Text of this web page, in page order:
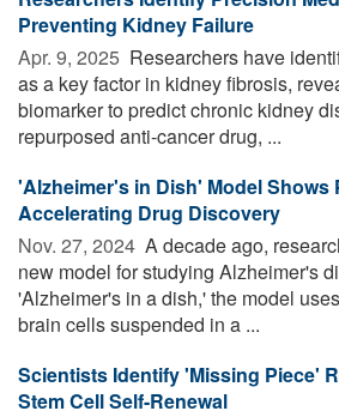
Preventing Kidney Failure
Apr. 9, 2025  Researchers have
as a key factor in kidney fibrosis,
biomarker to predict chronic kidney
repurposed anti-cancer drug, ...
'Alzheimer's in Dish' Model Shows
Accelerating Drug Discovery
Nov. 27, 2024  A decade ago,
new model for studying Alzheimer's
'Alzheimer's in a dish,' the model
brain cells suspended in a ...
Scientists Identify 'Missing Piece'
Stem Cell Self-Renewal